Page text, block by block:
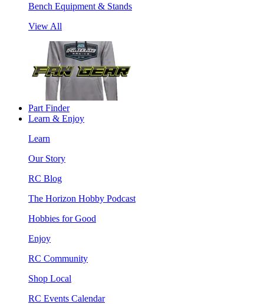
Bench Equipment & Stands
View All
Part Finder
Learn & Enjoy
Learn
Our Story
RC Blog
The Horizon Hobby Podcast
Hobbies for Good
Enjoy
RC Community
Shop Local
RC Events Calendar